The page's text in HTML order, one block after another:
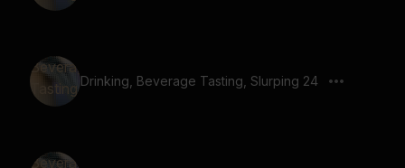
Drinking, Beverage Tasting, Slurping 24